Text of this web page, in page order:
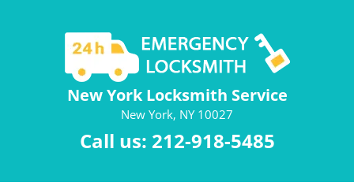
New York Locksmith Service
New York, NY 10027
Call us: 212-918-5485